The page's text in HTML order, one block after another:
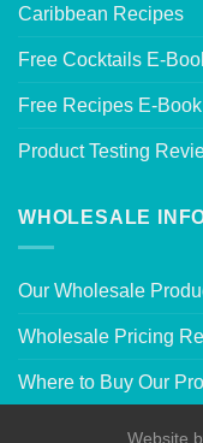
Caribbean Recipes
Free Cocktails E-
Free Recipes E-Book
Product Testing
WHOLESALE
Our Wholesale
Wholesale Pricing
Where to Buy Our
Website